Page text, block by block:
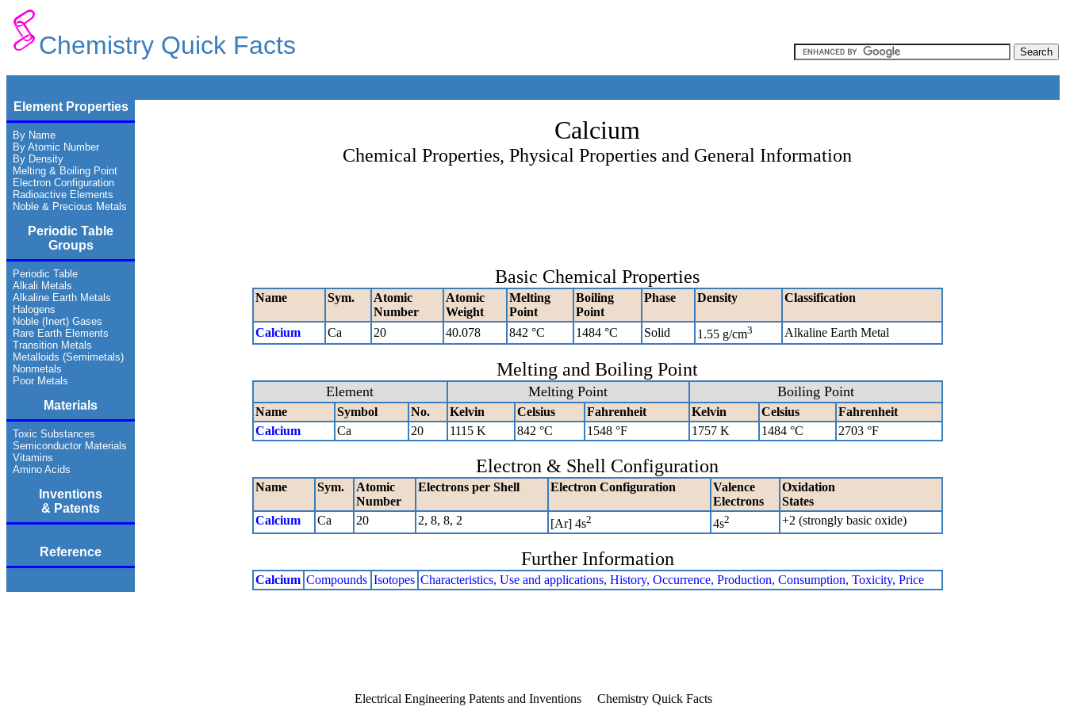
Chemistry Quick Facts
Element Properties
By Name
By Atomic Number
By Density
Melting & Boiling Point
Electron Configuration
Radioactive Elements
Noble & Precious Metals
Periodic Table
Groups
Periodic Table
Alkali Metals
Alkaline Earth Metals
Halogens
Noble (Inert) Gases
Rare Earth Elements
Transition Metals
Metalloids (Semimetals)
Nonmetals
Poor Metals
Materials
Toxic Substances
Semiconductor Materials
Vitamins
Amino Acids
Inventions
& Patents
Reference
Calcium
Chemical Properties, Physical Properties and General Information
Basic Chemical Properties
Name Sym.
Atomic
Number
Atomic
Weight
Melting
Point
Boiling
Point
Phase Density Classification
Calcium Ca 20 40.078 842 °C 1484 °C Solid 1.55 g/cm3 Alkaline Earth Metal
Melting and Boiling Point
Element Melting Point Boiling Point
Name Symbol No. Kelvin Celsius Fahrenheit Kelvin Celsius
Fahrenheit
Calcium
Ca 20 1115 K 842 °C 1548 °F 1757 K 1484 °C 2703 °F
Electron & Shell Configuration
Name Sym.
Atomic
Number
Electrons per Shell Electron Configuration
Valence
Electrons
Oxidation
States
Calcium
Ca 20 2, 8, 8, 2 [Ar] 4s2 4s2 +2 (strongly basic oxide)
Further Information
Calcium Compounds Isotopes Characteristics, Use and applications, History, Occurrence, Production, Consumption, Toxicity, Price
Electrical Engineering Patents and Inventions Chemistry Quick Facts